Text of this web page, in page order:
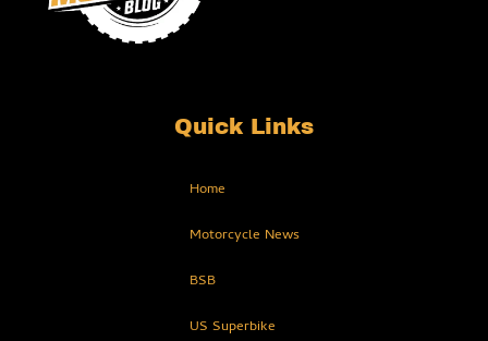
Quick Links
Home
Motorcycle News
BSB
US Superbike